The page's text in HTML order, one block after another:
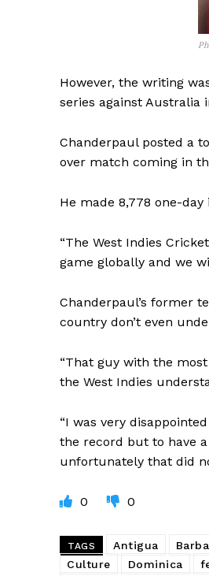
However, the writing
series against Australia
Chanderpaul posted a
over match coming in
He made 8,778 one-
“The West Indies
game globally and we
Chanderpaul’s former
country don’t even
“That guy with the
the West Indies
“I was very
the record but to have
unfortunately that did
0 0
TAGS Antigua
Culture
Dominica